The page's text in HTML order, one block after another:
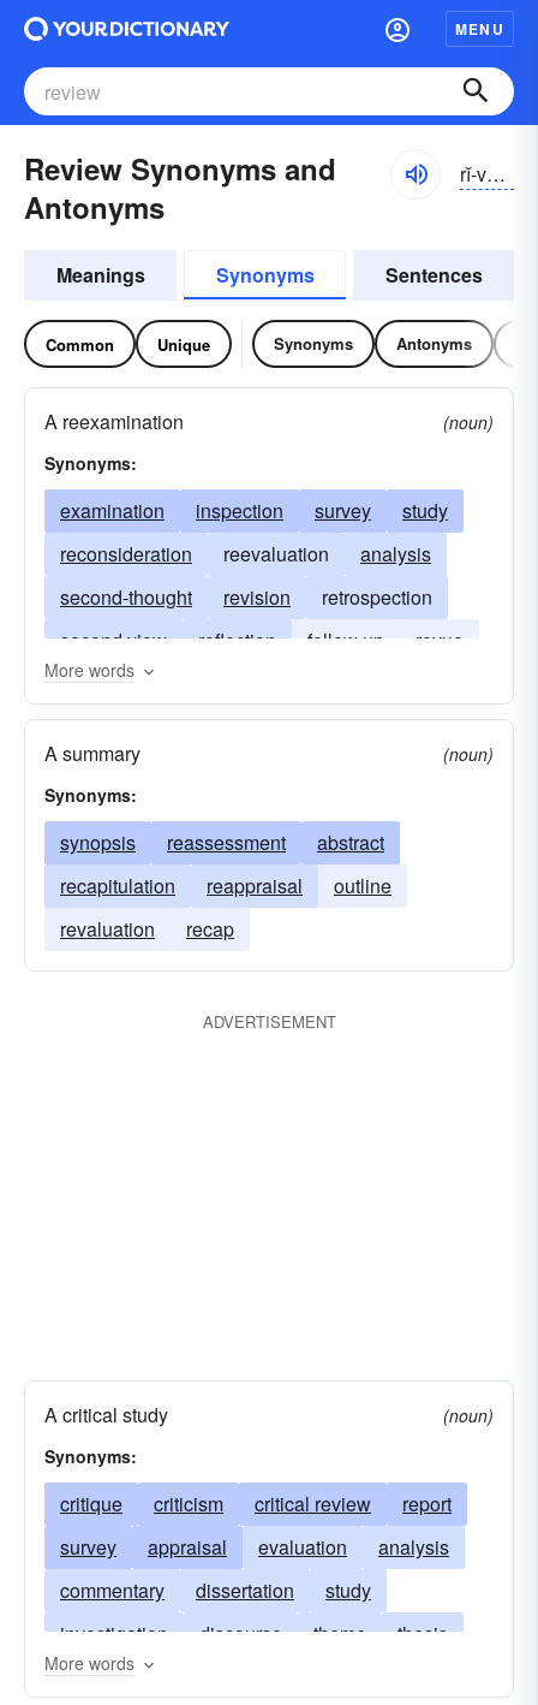
MENU
Review Synonyms and
Antonyms
rĭ-vyo͝o
Meanings Synonyms Sentences
Common Unique Synonyms Antonyms
A reexamination
(noun)
Synonyms:
examination inspection survey
study
reconsideration
reevaluation
analysis
second-thought
revision
retrospection
second view
reflection follow up
revue
investigation
reexamination
More words
A summary
(noun)
Synonyms:
synopsis reassessment
abstract
recapitulation
reappraisal
outline
revaluation
recap
ADVERTISEMENT
A critical study
(noun)
Synonyms:
critique criticism critical review
report
survey
appraisal evaluation
analysis
commentary
dissertation
study
investigation
discourse theme
thesis
essay
monograph
More words